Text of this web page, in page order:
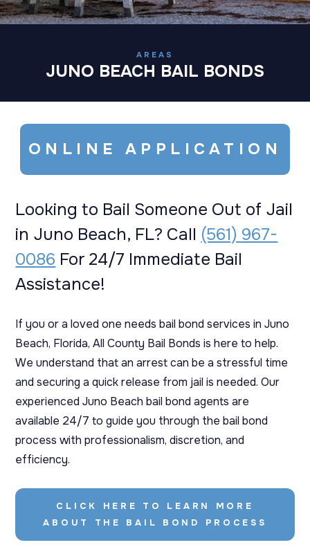
AREAS
JUNO BEACH BAIL BONDS
ONLINE APPLICATION
Looking to Bail Someone Out of Jail
in Juno Beach, FL? Call (561) 967-
0086 For 24/7 Immediate Bail
Assistance!
If you or a loved one needs bail bond services in Juno
Beach, Florida, All County Bail Bonds is here to help.
We understand that an arrest can be a stressful time
and securing a quick release from jail is needed. Our
experienced Juno Beach bail bond agents are
available 24/7 to guide you through the bail bond
process with professionalism, discretion, and
efficiency.
CLICK HERE TO LEARN MORE
ABOUT THE BAIL BOND PROCESS